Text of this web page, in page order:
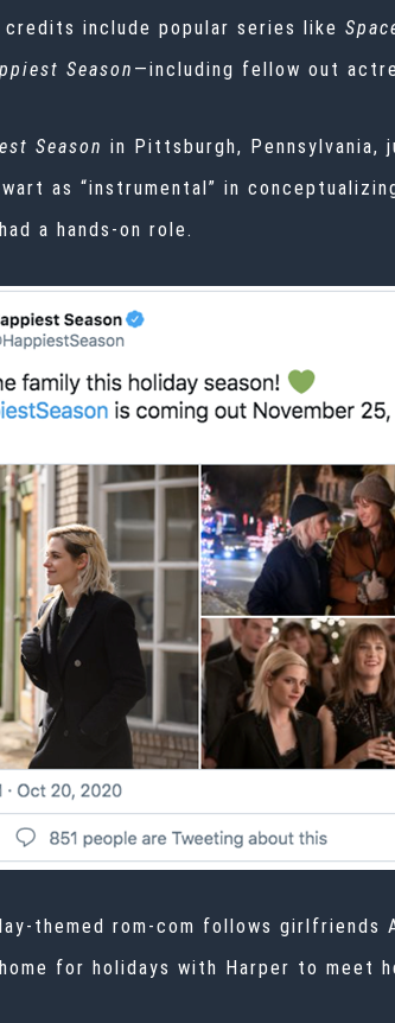
credits include popular series like
Season —including fellow out
Season in Pittsburgh,
as “instrumental” in
a hands-on role.
themed rom-com follows girlfriends
for holidays with Harper to meet